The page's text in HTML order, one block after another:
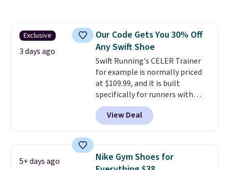
Exclusive
3 days ago
Our Code Gets You 30% Off
Any Swift Shoe
Swift Running's CELER Trainer
for example is normally priced
at $109.99, and it is built
specifically for runners with
high arches. Our exclusive code
BRADS30 brings the price down
to $76.99, a deal you will not find
works on any style at SWIFT.
The shoe uses side rails to cradle
View Deal
5+ days ago
Nike Gym Shoes for